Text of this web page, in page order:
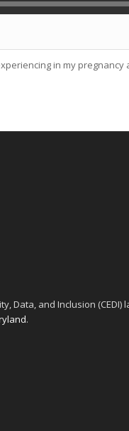
in my
Data, and Inclusion
.